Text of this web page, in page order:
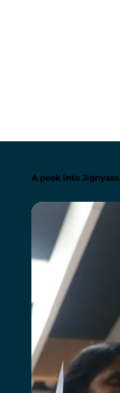
A peek into Jignyasa